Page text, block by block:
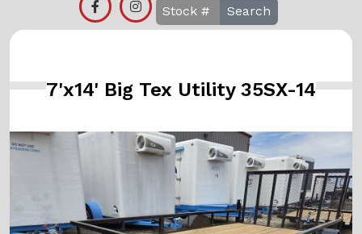
Search
7'x14' Big Tex Utility 35SX-14